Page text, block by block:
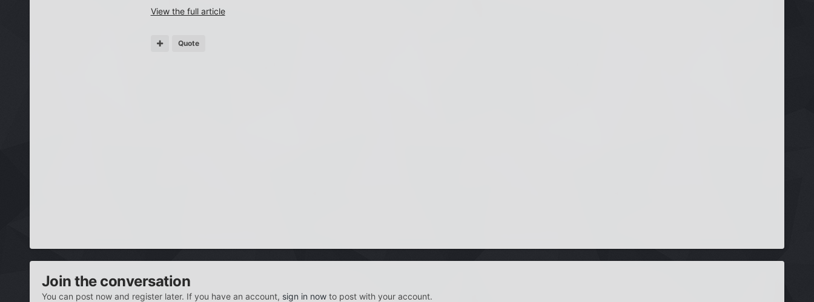
View the full article
Quote
Join the conversation
You can post now and register later. If you have an account, sign in nowto post with your account.